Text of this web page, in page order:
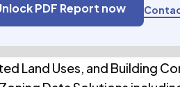
PDF Report now
Land Uses, and Building